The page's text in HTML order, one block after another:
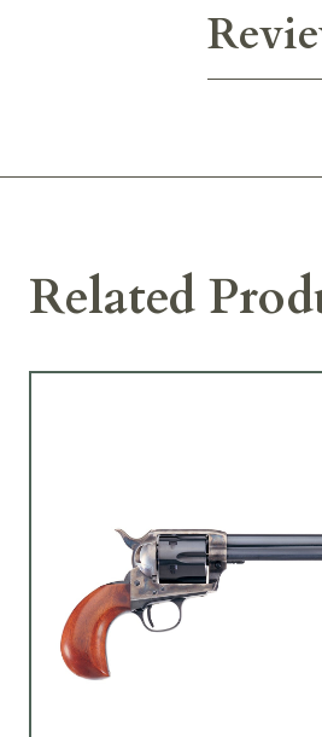
Related